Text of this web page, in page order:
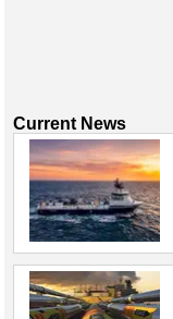
Current News